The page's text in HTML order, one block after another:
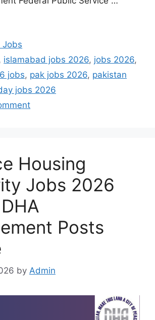
Jobs
, islamabad jobs 2026, jobs 2026,
jobs, pak jobs 2026, pakistan
jobs 2026
Housing
Jobs 2026
Posts
by Admin